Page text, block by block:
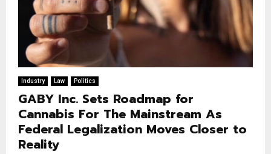
Industry Law Politics
GABY Inc. Sets Roadmap for
Cannabis For The Mainstream As
Federal Legalization Moves Closer to
Reality